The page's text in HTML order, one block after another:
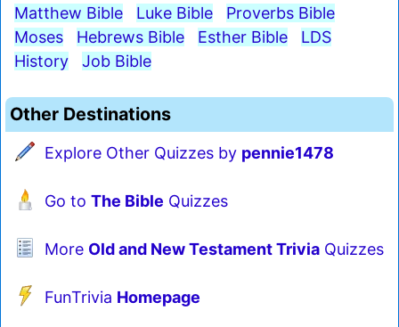
Matthew Bible
Luke Bible
Proverbs Bible
Moses
Hebrews Bible Esther Bible
LDS
History
Job Bible
Other Destinations
Explore Other Quizzes by pennie1478
Go to The Bible Quizzes
More Old and New Testament Trivia Quizzes
FunTrivia Homepage